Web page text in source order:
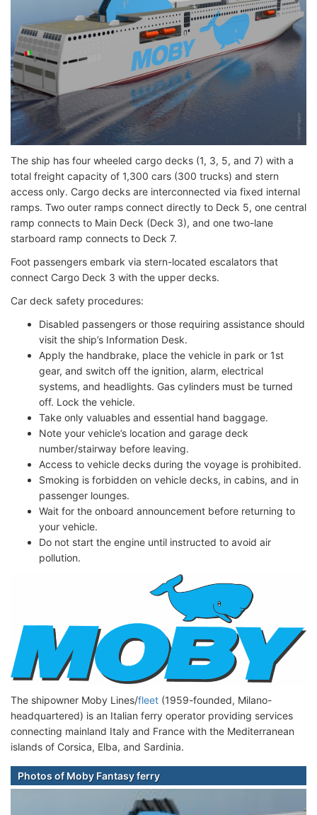
The ship has four wheeled cargo decks (1, 3, 5, and 7) with a
total freight capacity of 1,300 cars (300 trucks) and stern
access only. Cargo decks are interconnected via fixed internal
ramps. Two outer ramps connect directly to Deck 5, one central
ramp connects to Main Deck (Deck 3), and one two-lane
starboard ramp connects to Deck 7.
Foot passengers embark via stern-located escalators that
connect Cargo Deck 3 with the upper decks.
Car deck safety procedures:
Disabled passengers or those requiring assistance should
visit the ship’s Information Desk.
Apply the handbrake, place the vehicle in park or 1st
gear, and switch off the ignition, alarm, electrical
systems, and headlights. Gas cylinders must be turned
off. Lock the vehicle.
Take only valuables and essential hand baggage.
Note your vehicle’s location and garage deck
number/stairway before leaving.
Access to vehicle decks during the voyage is prohibited.
Smoking is forbidden on vehicle decks, in cabins, and in
passenger lounges.
Wait for the onboard announcement before returning to
your vehicle.
Do not start the engine until instructed to avoid air
pollution.
The shipowner Moby Lines/fleet (1959-founded, Milano-
headquartered) is an Italian ferry operator providing services
connecting mainland Italy and France with the Mediterranean
islands of Corsica, Elba, and Sardinia.
Photos of Moby Fantasy ferry